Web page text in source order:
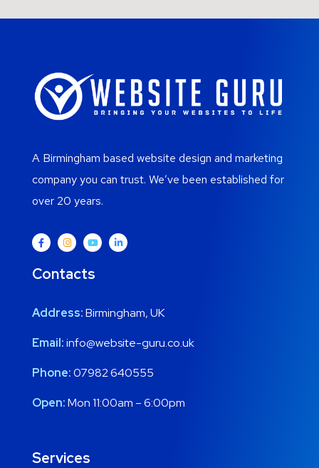
A Birmingham based website design and marketing
company you can trust. We’ve been established for
over 20 years.
Contacts
Address:Birmingham, UK
Email:info@website-guru.co.uk
Phone:07982 640555
Open:Mon 11:00am – 6:00pm
Services